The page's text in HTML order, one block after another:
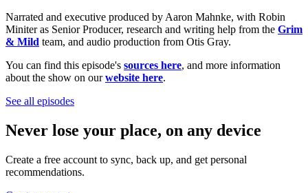
Narrated and executive produced by Aaron Mahnke, with Robin
Miniter as Senior Producer, research and writing help from the Grim
& Mild team, and audio production from Otis Gray.
You can find this episode's sources here, and more information
about the show on ourwebsite here.
See all episodes
Never lose your place, on any device
Create a free account to sync, back up, and get personal
recommendations.